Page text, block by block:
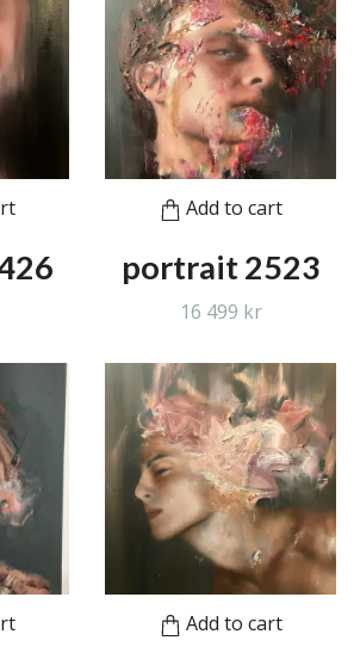
Add to cart
portrait 2523
16 499 kr
Add to cart